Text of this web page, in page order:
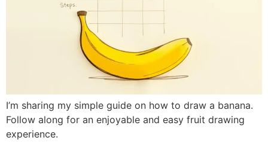
I’m sharing my simple guide on how to draw a banana.
Follow along for an enjoyable and easy fruit drawing
experience.